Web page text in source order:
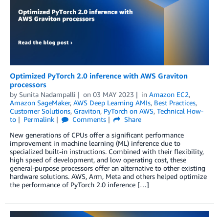
Optimized PyTorch 2.0 inference with AWS Graviton
processors
by Sunita Nadampalli on 03 MAY 2023 in Amazon EC2,
Amazon SageMaker, AWS Deep Learning AMIs, Best Practices,
Customer Solutions, Graviton, PyTorch on AWS, Technical How-
to
Permalink Comments
Share
New generations of CPUs offer a significant performance
improvement in machine learning (ML) inference due to
specialized built-in instructions. Combined with their flexibility,
high speed of development, and low operating cost, these
general-purpose processors offer an alternative to other existing
hardware solutions. AWS, Arm, Meta and others helped optimize
the performance of PyTorch 2.0 inference […]